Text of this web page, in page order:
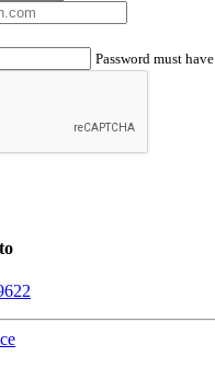
Password must